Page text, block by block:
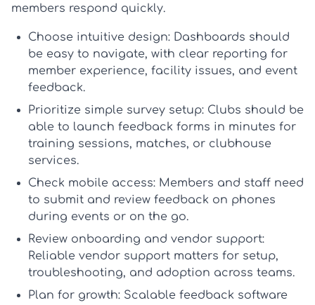
members respond quickly.
Choose intuitive design: Dashboards should
be easy to navigate, with clear reporting for
member experience, facility issues, and event
feedback.
Prioritize simple survey setup: Clubs should be
able to launch feedback forms in minutes for
training sessions, matches, or clubhouse
services.
Check mobile access: Members and staff need
to submit and review feedback on phones
during events or on the go.
Review onboarding and vendor support:
Reliable vendor support matters for setup,
troubleshooting, and adoption across teams.
Plan for growth: Scalable feedback software